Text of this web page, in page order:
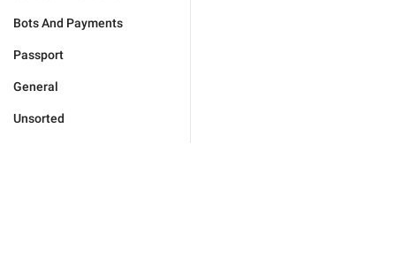
Bots And Payments
Passport
General
Unsorted